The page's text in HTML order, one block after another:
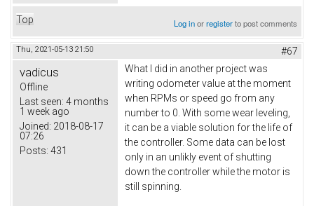
Top Log inorregisterto post comments
Thu, 2021-05-13 21:50 #67
vadicus
Offline
Last seen: 4 months
1 week ago
Joined: 2018-08-17
07:26
Posts: 431
What I did in another project was
writing odometer value at the moment
when RPMs or speed go from any
number to 0. With some wear leveling,
it can be a viable solution for the life of
the controller. Some data can be lost
only in an unlikly event of shutting
down the controller while the motor is
still spinning.